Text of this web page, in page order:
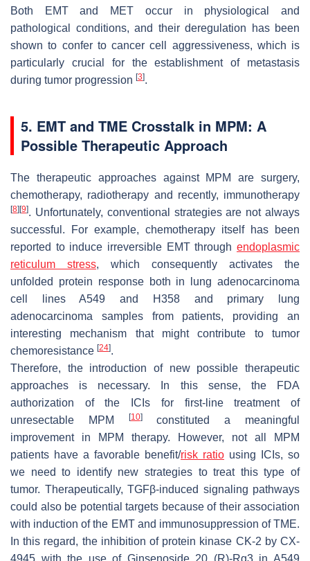
Both EMT and MET occur in physiological and
pathological conditions, and their deregulation has been
shown to confer to cancer cell aggressiveness, which is
particularly crucial for the establishment of metastasis
during tumor progression [3].
5. EMT and TME Crosstalk in MPM: A
Possible Therapeutic Approach
The therapeutic approaches against MPM are surgery,
chemotherapy, radiotherapy and recently, immunotherapy
[8][9]. Unfortunately, conventional strategies are not always
successful. For example, chemotherapy itself has been
reported to induce irreversible EMT through endoplasmic
reticulum stress, which consequently activates the
unfolded protein response both in lung adenocarcinoma
cell lines A549 and H358 and primary lung
adenocarcinoma samples from patients, providing an
interesting mechanism that might contribute to tumor
chemoresistance [24].
Therefore, the introduction of new possible therapeutic
approaches is necessary. In this sense, the FDA
authorization of the ICIs for first-line treatment of
unresectable MPM
[10]constituted a meaningful
improvement in MPM therapy. However, not all MPM
patients have a favorable benefit/risk ratio using ICIs, so
we need to identify new strategies to treat this type of
tumor. Therapeutically, TGFβ-induced signaling pathways
could also be potential targets because of their association
with induction of the EMT and immunosuppression of TME.
In this regard, the inhibition of protein kinase CK-2 by CX-
4945 with the use of Ginsenoside 20 (R)-Rg3 in A549